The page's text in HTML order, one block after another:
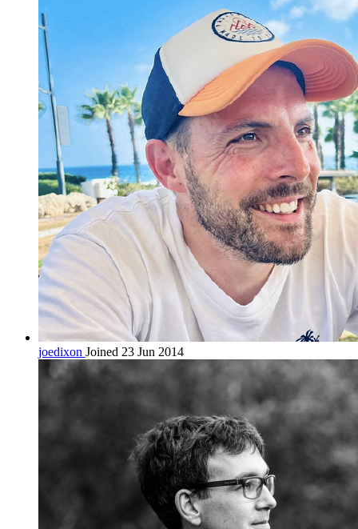
joedixon Joined 23 Jun 2014